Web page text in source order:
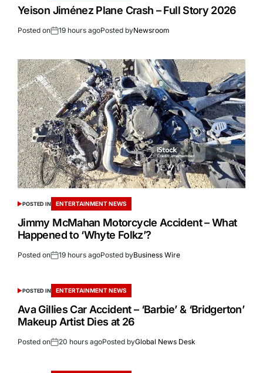
Yeison Jiménez Plane Crash – Full Story 2026
Posted on 19 hours agoPosted byNewsroom
POSTED IN ENTERTAINMENT NEWS
Jimmy McMahan Motorcycle Accident – What
Happened to ‘Whyte Folkz’?
Posted on 19 hours agoPosted byBusiness Wire
POSTED IN ENTERTAINMENT NEWS
Ava Gillies Car Accident – ‘Barbie’ & ‘Bridgerton’
Makeup Artist Dies at 26
Posted on 20 hours agoPosted byGlobal News Desk